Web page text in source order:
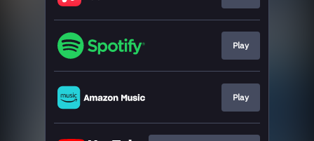
Play
Play